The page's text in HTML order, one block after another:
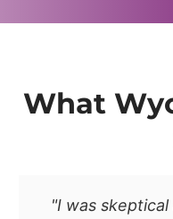
What
"I was